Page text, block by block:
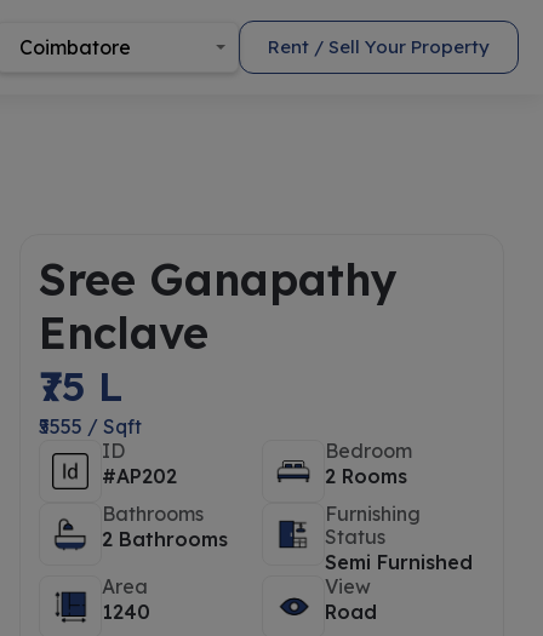
Coimbatore Rent / Sell Your Property
Sree Ganapathy
Enclave
₹75 L
₹5555 / Sqft
ID
#AP202
Bedroom
2 Rooms
Bathrooms
2 Bathrooms
Furnishing
Status
Semi Furnished
Area
1240
View
Road